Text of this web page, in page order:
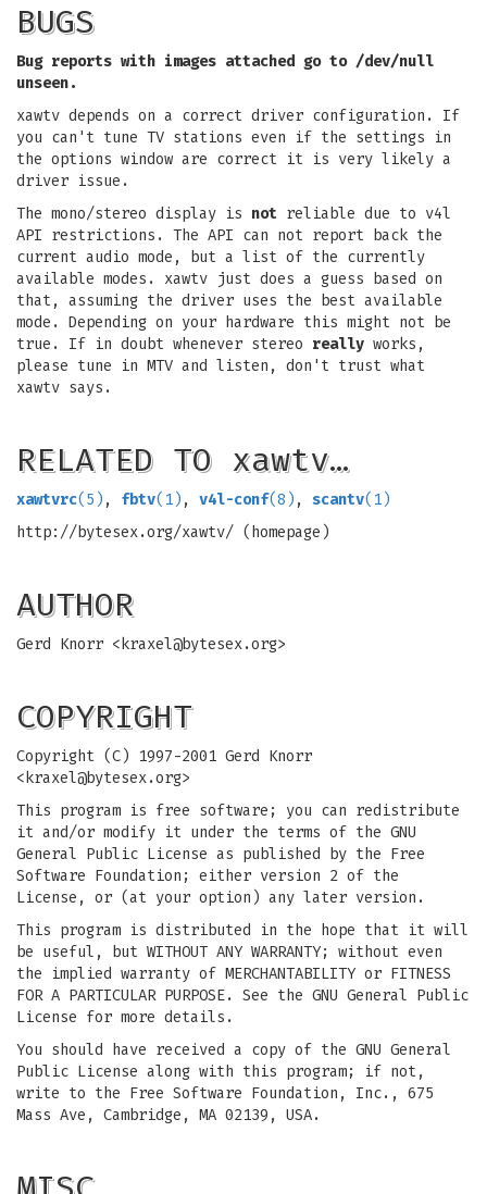
BUGS
Bug reports with images attached go to /dev/null
unseen.
xawtv depends on a correct driver configuration. If
you can't tune TV stations even if the settings in
the options window are correct it is very likely a
driver issue.
The mono/stereo display is not reliable due to v4l
API restrictions. The API can not report back the
current audio mode, but a list of the currently
available modes. xawtv just does a guess based on
that, assuming the driver uses the best available
mode. Depending on your hardware this might not be
true. If in doubt whenever stereo really works,
please tune in MTV and listen, don't trust what
xawtv says.
RELATED TO xawtv…
xawtvrc(5) , fbtv(1) , v4l-conf(8) , scantv(1)
http://bytesex.org/xawtv/ (homepage)
AUTHOR
Gerd Knorr < kraxel@bytesex.org>
COPYRIGHT
Copyright (C) 1997-2001 Gerd Knorr
< kraxel@bytesex.org>
This program is free software; you can redistribute
it and/or modify it under the terms of the GNU
General Public License as published by the Free
Software Foundation; either version 2 of the
License, or (at your option) any later version.
This program is distributed in the hope that it will
be useful, but WITHOUT ANY WARRANTY; without even
the implied warranty of MERCHANTABILITY or FITNESS
FOR A PARTICULAR PURPOSE. See the GNU General Public
License for more details.
You should have received a copy of the GNU General
Public License along with this program; if not,
write to the Free Software Foundation, Inc., 675
Mass Ave, Cambridge, MA 02139, USA.